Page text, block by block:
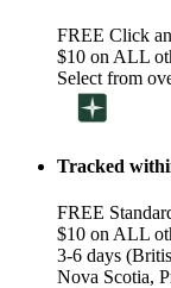
FREE Click
$10 on ALL
Select from
Tracked
FREE
$10 on ALL
3-6 days
Nova Scotia,